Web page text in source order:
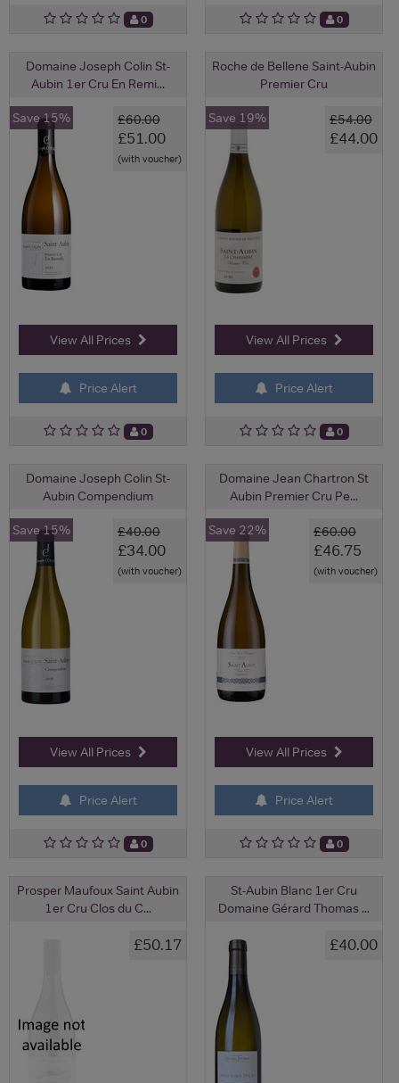
0 0
Domaine Joseph Colin St-
Aubin 1er Cru En Remi...
£60.00
£51.00
(with voucher)
Save 15%
View All Prices
Price Alert
0
Roche de Bellene Saint-Aubin
Premier Cru
£54.00
£44.00
Save 19%
View All Prices
Price Alert
0
Domaine Joseph Colin St-
Aubin Compendium
£40.00
£34.00
(with voucher)
Save 15%
View All Prices
Price Alert
0
Domaine Jean Chartron St
Aubin Premier Cru Pe...
£60.00
£46.75
(with voucher)
Save 22%
View All Prices
Price Alert
0
Prosper Maufoux Saint Aubin
1er Cru Clos du C...
£50.17
St-Aubin Blanc 1er Cru
Domaine Gérard Thomas ...
£40.00